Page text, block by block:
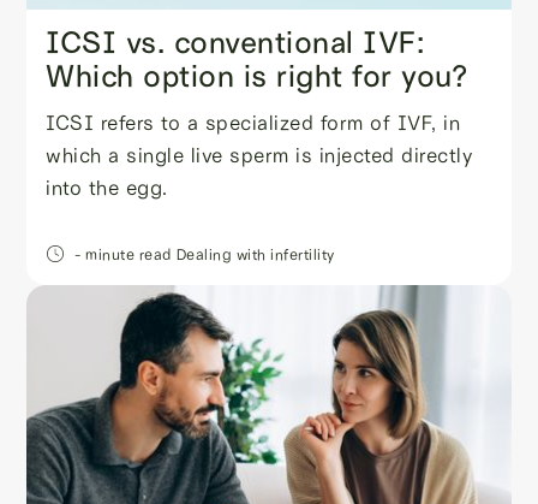
ICSI vs. conventional IVF:
Which option is right for you?
ICSI refers to a specialized form of IVF, in
which a single live sperm is injected directly
into the egg.
- minute read Dealing with infertility